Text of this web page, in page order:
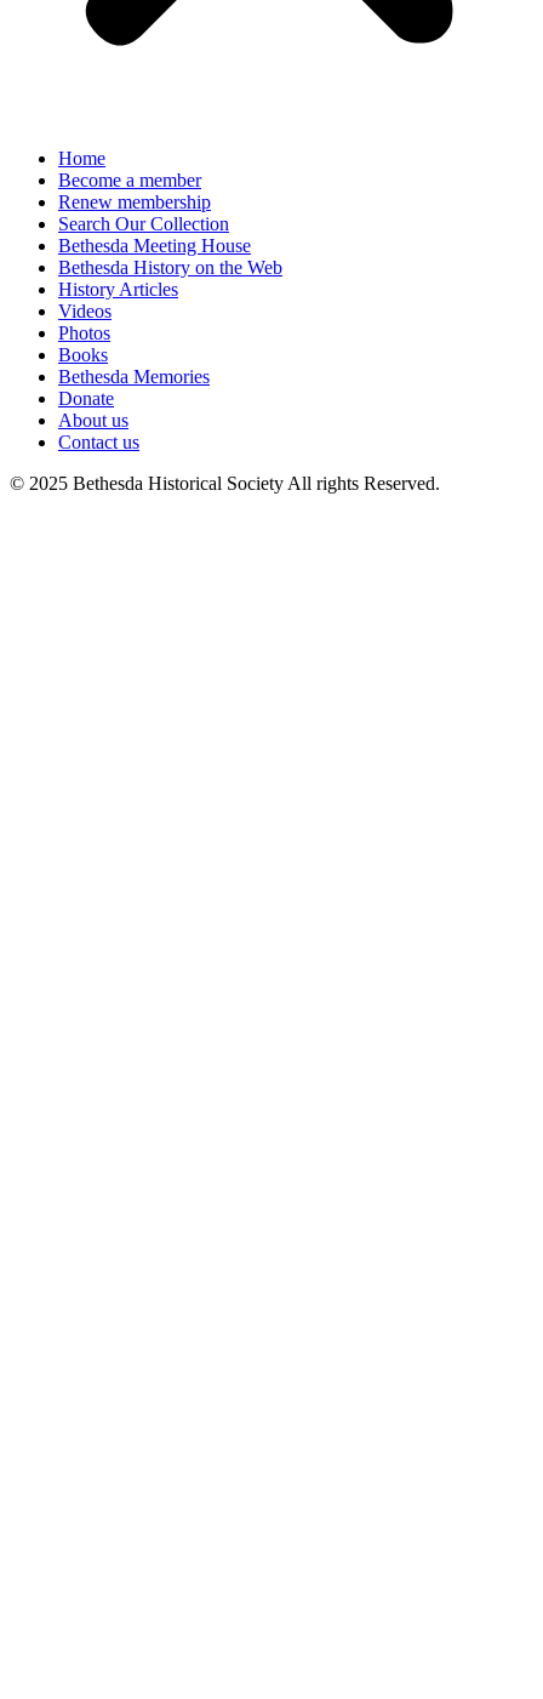
Home
Become a member
Renew membership
Search Our Collection
Bethesda Meeting House
Bethesda History on the Web
History Articles
Videos
Photos
Books
Bethesda Memories
Donate
About us
Contact us
© 2025 Bethesda Historical Society All rights Reserved.